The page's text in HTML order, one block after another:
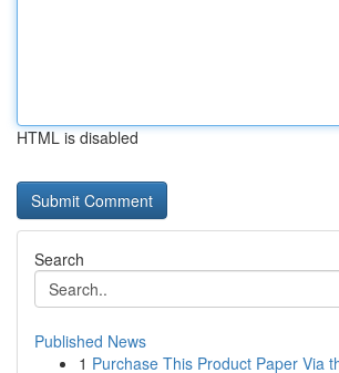
HTML is disabled
Search
Published News
1 Purchase This Product Paper Via